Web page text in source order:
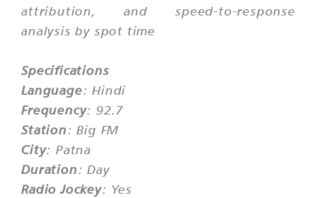
attribution, and speed-to-response
analysis by spot time
Specifications
Language: Hindi
Frequency: 92.7
Station: Big FM
City: Patna
Duration: Day
Radio Jockey: Yes